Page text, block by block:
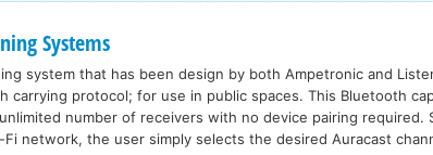
Systems
system that has been design by both Ampetronic and
carrying protocol; for use in public spaces. This Bluetooth
number of receivers with no device pairing required.
Fi network, the user simply selects the desired Auracast